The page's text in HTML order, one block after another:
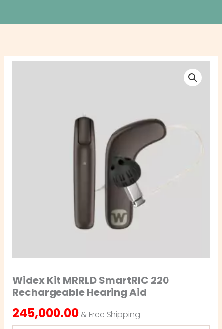
Widex Kit MRRLD SmartRIC 220
Rechargeable Hearing Aid
245,000.00 & Free Shipping